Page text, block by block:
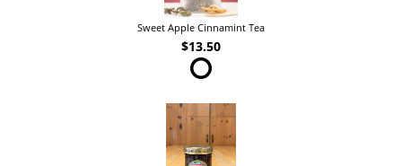
Sweet Apple Cinnamint Tea
$13.50